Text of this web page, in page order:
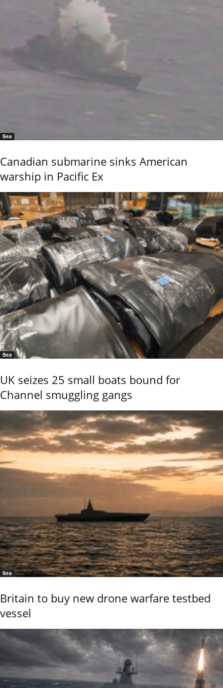
Sea
Canadian submarine sinks American
warship in Pacific Ex
Sea
UK seizes 25 small boats bound for
Channel smuggling gangs
Sea
Britain to buy new drone warfare testbed
vessel